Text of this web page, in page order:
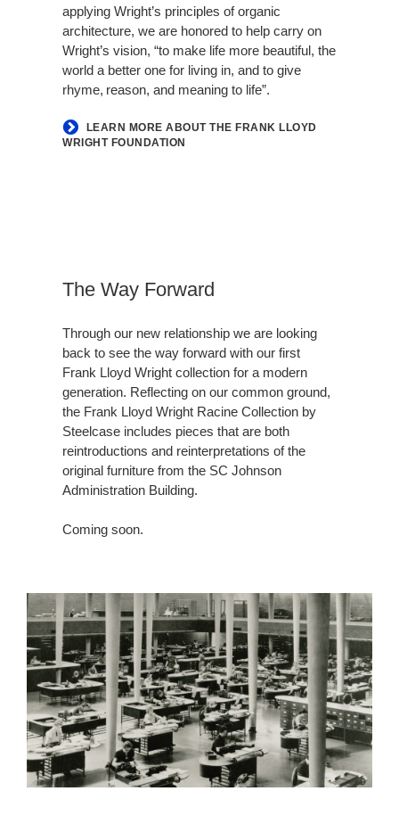
applying Wright’s principles of organic
architecture, we are honored to help carry on
Wright’s vision, “to make life more beautiful, the
world a better one for living in, and to give
rhyme, reason, and meaning to life”.
LEARN MORE ABOUT THE FRANK LLOYD
WRIGHT FOUNDATION
The Way Forward
Through our new relationship we are looking
back to see the way forward with our first
Frank Lloyd Wright collection for a modern
generation. Reflecting on our common ground,
the Frank Lloyd Wright Racine Collection by
Steelcase includes pieces that are both
reintroductions and reinterpretations of the
original furniture from the SC Johnson
Administration Building.
Coming soon.